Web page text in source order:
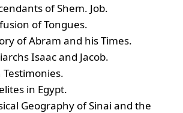
of Shem. Job.
of Tongues.
of Abram and his Times.
Isaac and Jacob.
Testimonies.
in Egypt.
Geography of Sinai and the